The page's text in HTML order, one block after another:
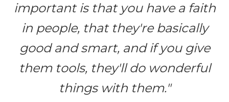
important is that you have a faith
in people, that they're basically
good and smart, and if you give
them tools, they'll do wonderful
things with them."